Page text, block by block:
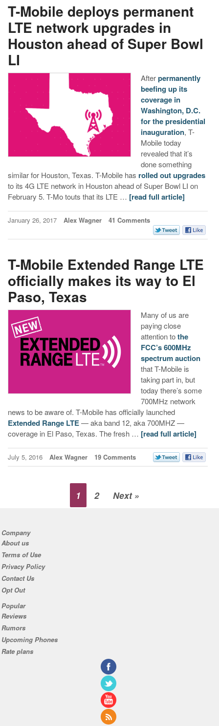
T-Mobile deploys permanent
LTE network upgrades in
Houston ahead of Super Bowl
LI
Afterpermanently
beefing up its
coverage in
Washington, D.C.
for the presidential
inauguration, T-
Mobile today
revealed that it’s
done something
similar for Houston, Texas. T-Mobile has rolled out upgrades
to its 4G LTE network in Houston ahead of Super Bowl LI on
February 5. T-Mo touts that its LTE … [read full article]
January 26, 2017 Alex Wagner 41 Comments
T-Mobile Extended Range LTE
officially makes its way to El
Paso, Texas
Many of us are
paying close
attention tothe
FCC’s 600MHz
spectrum auction
that T-Mobile is
taking part in, but
today there’s some
700MHz network
news to be aware of. T-Mobile has officially launched
Extended Range LTE— aka band 12, aka 700MHZ —
coverage in El Paso, Texas. The fresh … [read full article]
July 5, 2016 Alex Wagner 19 Comments
1 2 Next »
Company
About us
Terms of Use
Privacy Policy
Contact Us
Opt Out
Popular
Reviews
Rumors
Upcoming Phones
Rate plans